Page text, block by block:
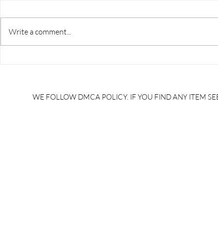
salary increment per year |
UPSSSC
Write a comment...
WE FOLLOW DMCA POLICY. IF YOU FIND ANY ITEM